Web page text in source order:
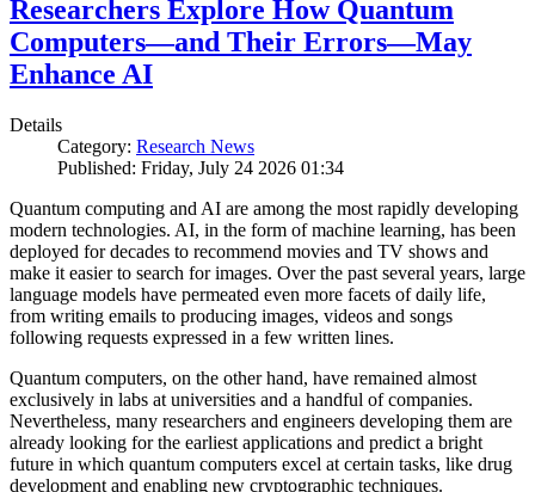
Researchers Explore How Quantum
Computers—and Their Errors—May
Enhance AI
Details
Category: Research News
Published: Friday, July 24 2026 01:34
Quantum computing and AI are among the most rapidly developing
modern technologies. AI, in the form of machine learning, has been
deployed for decades to recommend movies and TV shows and
make it easier to search for images. Over the past several years, large
language models have permeated even more facets of daily life,
from writing emails to producing images, videos and songs
following requests expressed in a few written lines.
Quantum computers, on the other hand, have remained almost
exclusively in labs at universities and a handful of companies.
Nevertheless, many researchers and engineers developing them are
already looking for the earliest applications and predict a bright
future in which quantum computers excel at certain tasks, like drug
development and enabling new cryptographic techniques.